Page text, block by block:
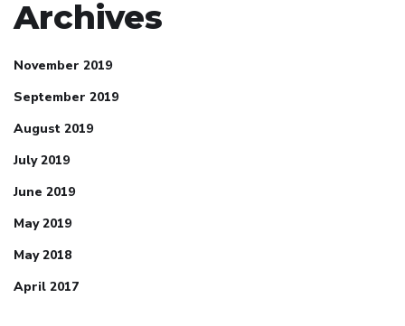
Archives
November 2019
September 2019
August 2019
July 2019
June 2019
May 2019
May 2018
April 2017